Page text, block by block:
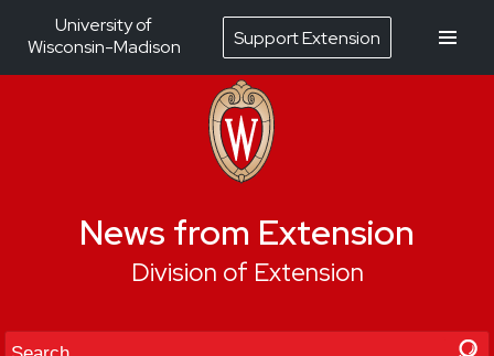
News from Extension
Division of Extension
Search
University of
Wisconsin-Madison
Support Extension